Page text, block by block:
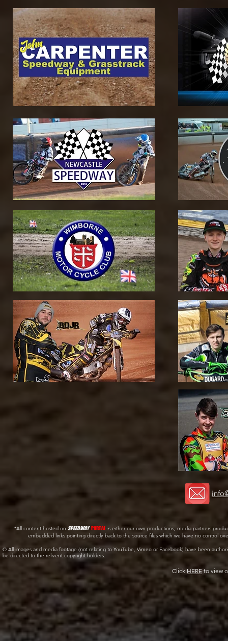
*All content hosted on SPEEDWAY PORTAL is either our own productions, media partners
embedded links pointing directly back to the source files which we have no control
© All images and media footage (not relating to YouTube, Vimeo or Facebook) have been
be directed to the relivent copyright holders.
ClickHEREto view